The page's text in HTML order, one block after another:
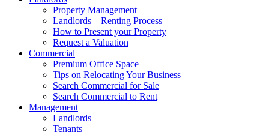
Property Management
Landlords – Renting Process
How to Present your Property
Request a Valuation
Commercial
Premium Office Space
Tips on Relocating Your Business
Search Commercial for Sale
Search Commercial to Rent
Management
Landlords
Tenants